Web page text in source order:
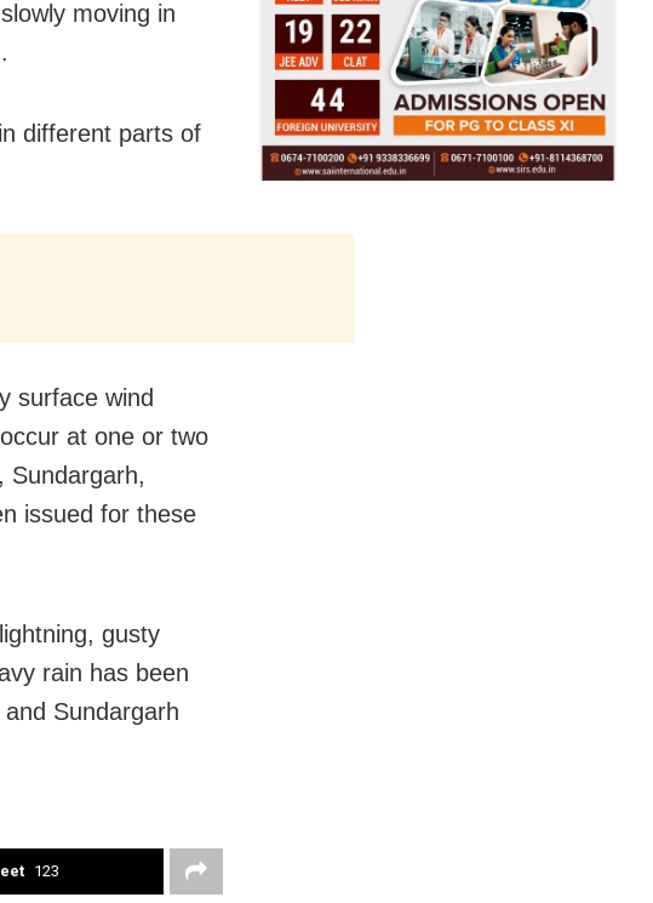
moving in
different parts of
surface wind
at one or two
Sundargarh,
issued for these
gusty
rain has been
Sundargarh
123